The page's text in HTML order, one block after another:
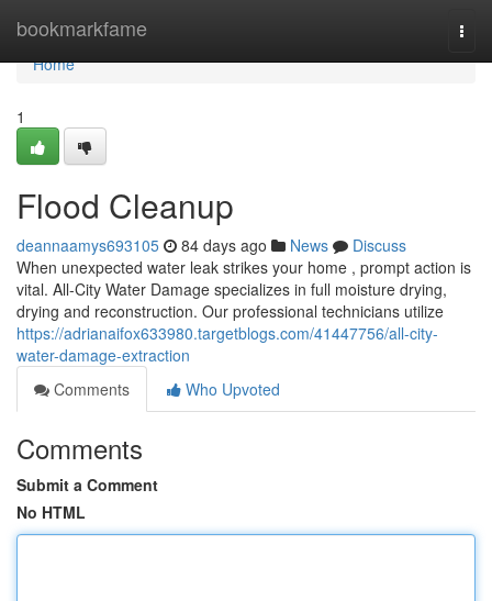
bookmarkfame
Home
Home
1
Flood Cleanup
deannaamys693105 84 days ago News
Discuss
When unexpected water leak strikes your home , prompt action is
vital. All-City Water Damage specializes in full moisture drying,
drying and reconstruction. Our professional technicians utilize
https://adrianaifox633980.targetblogs.com/41447756/all-city-
water-damage-extraction
Comments
Who Upvoted
Comments
Submit a Comment
No HTML